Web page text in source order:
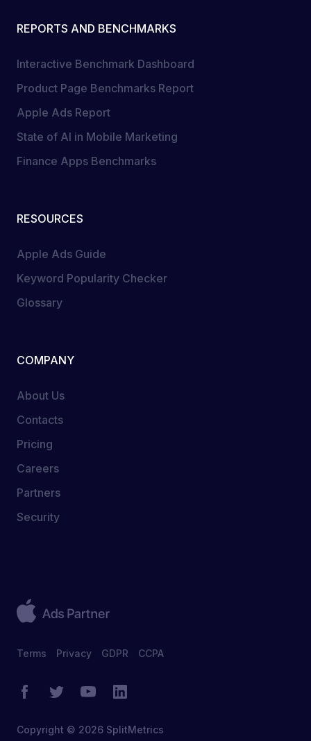
REPORTS AND BENCHMARKS
Interactive Benchmark Dashboard
Product Page Benchmarks Report
Apple Ads Report
State of AI in Mobile Marketing
Finance Apps Benchmarks
RESOURCES
Apple Ads Guide
Keyword Popularity Checker
Glossary
COMPANY
About Us
Contacts
Pricing
Careers
Partners
Security
Terms Privacy GDPR CCPA
Copyright © 2026 SplitMetrics